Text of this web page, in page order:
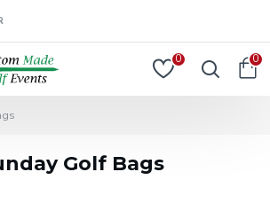
0 0
Golf Bags